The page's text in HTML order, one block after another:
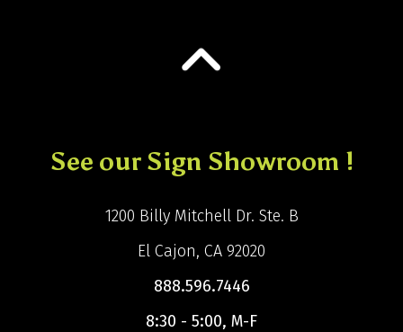
See our Sign Showroom !
1200 Billy Mitchell Dr. Ste. B
El Cajon, CA 92020
888.596.7446
8:30 - 5:00, M-F